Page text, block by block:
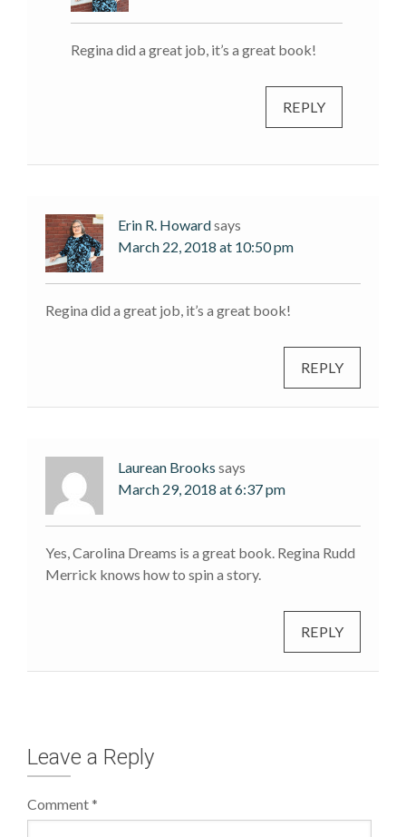
Regina did a great job, it’s a great book!
REPLY
Erin R. Howardsays
March 22, 2018 at 10:50 pm
Regina did a great job, it’s a great book!
REPLY
Laurean Brooks says
March 29, 2018 at 6:37 pm
Yes, Carolina Dreams is a great book. Regina Rudd
Merrick knows how to spin a story.
REPLY
Leave a Reply
Comment*